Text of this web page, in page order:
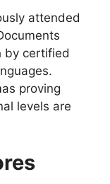
attended
by certified
proving
levels are